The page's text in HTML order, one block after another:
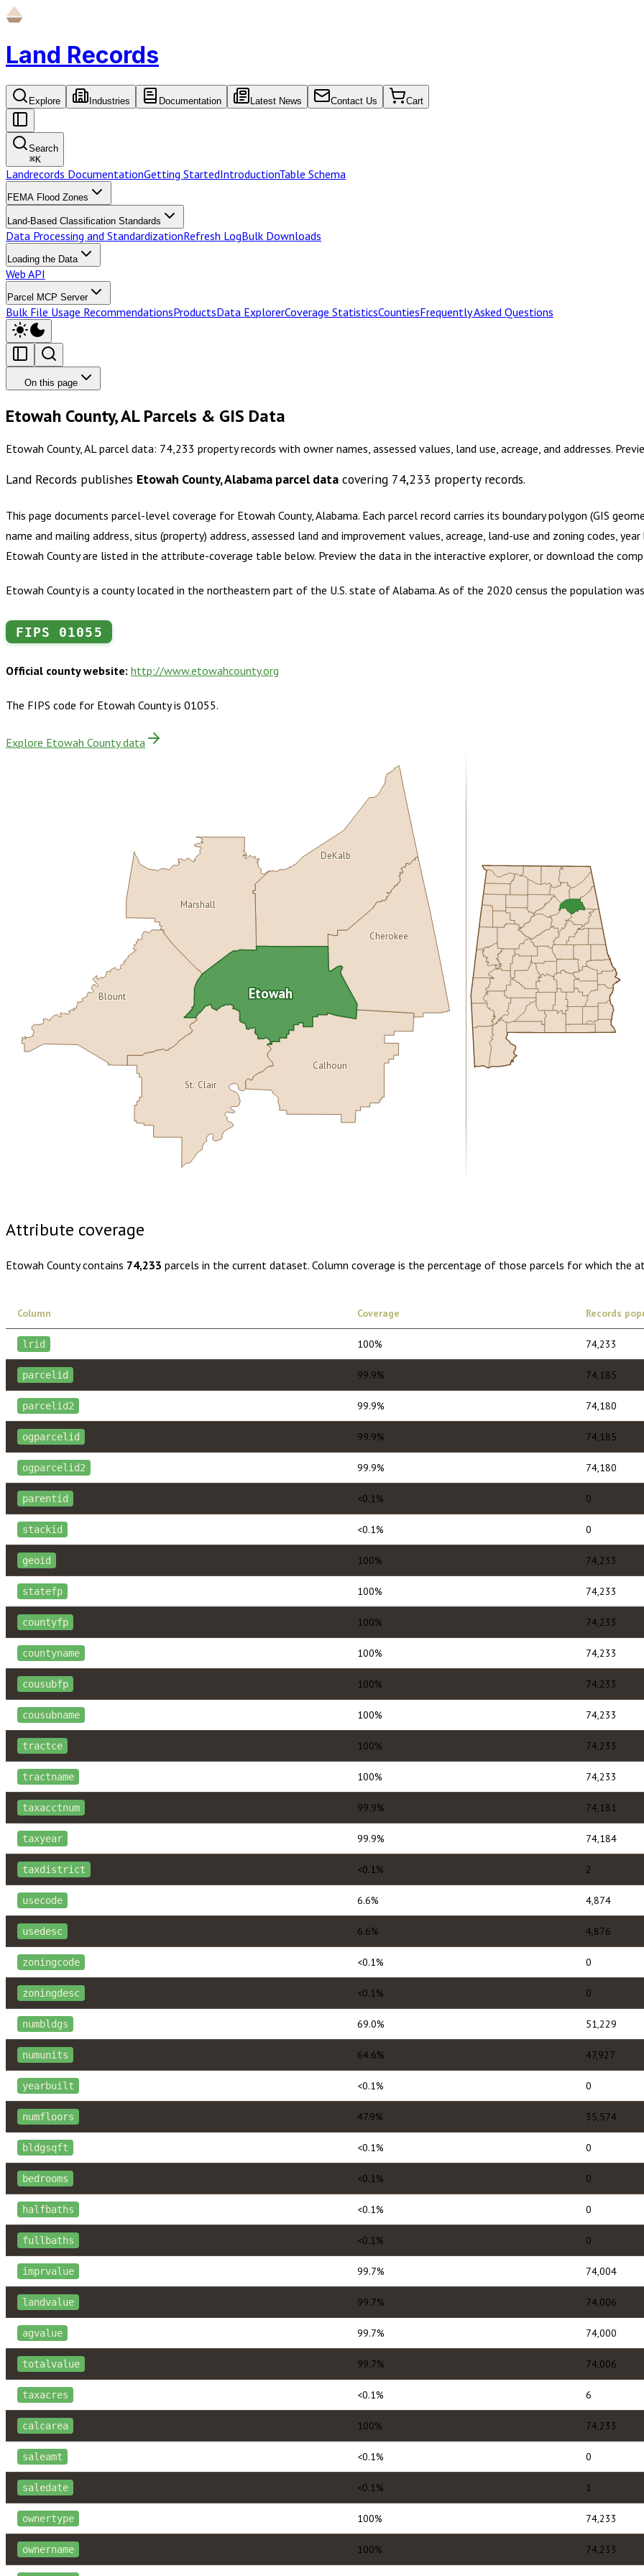
Land Records
Explore Industries Documentation Latest News Contact Us Cart
Search
⌘K
Landrecords DocumentationGetting StartedIntroductionTable Schema
FEMA Flood Zones
Land-Based Classification Standards
Data Processing and StandardizationRefresh LogBulk Downloads
Loading the Data
Web API
Parcel MCP Server
Bulk File Usage RecommendationsProductsData ExplorerCoverage StatisticsCountiesFrequently Asked Questions
On this page
Etowah County, AL Parcels & GIS Data
Etowah County, AL parcel data: 74,233 property records with owner names, assessed values, land use, acreage, and addresses.
Land Records publishes Etowah County, Alabama parcel data covering 74,233 property records.
This page documents parcel-level coverage for Etowah County, Alabama. Each parcel record carries its boundary polygon (GIS
name and mailing address, situs (property) address, assessed land and improvement values, acreage, land-use and zoning codes,
Etowah Countyare listed in the attribute-coverage table below. Preview the data in the interactive explorer, or download the
Etowah County is a county located in the northeastern part of the U.S. state of Alabama. As of the 2020 census the population
FIPS 01055
Official county website: http://www.etowahcounty.org
The FIPS code for Etowah Countyis 01055.
Explore Etowah County data
St. Clair
Calhoun
DeKalb
Cherokee
Marshall
Blount Etowah
Attribute coverage
Etowah Countycontains 74,233 parcels in the current dataset. Column coverage is the percentage of those parcels for which the
Column Coverage Records
lrid 100% 74,233
parcelid 99.9% 74,185
parcelid2 99.9% 74,180
ogparcelid 99.9% 74,185
ogparcelid2 99.9% 74,180
parentid <0.1% 0
stackid <0.1% 0
geoid 100% 74,233
statefp 100% 74,233
countyfp 100% 74,233
countyname 100% 74,233
cousubfp 100% 74,233
cousubname 100% 74,233
tractce 100% 74,233
tractname 100% 74,233
taxacctnum 99.9% 74,181
taxyear 99.9% 74,184
taxdistrict <0.1% 2
usecode 6.6% 4,874
usedesc 6.6% 4,876
zoningcode <0.1% 0
zoningdesc <0.1% 0
numbldgs 69.0% 51,229
numunits 64.6% 47,927
yearbuilt <0.1% 0
numfloors 47.9% 35,574
bldgsqft <0.1% 0
bedrooms <0.1% 0
halfbaths <0.1% 0
fullbaths <0.1% 0
imprvalue 99.7% 74,004
landvalue 99.7% 74,006
agvalue 99.7% 74,000
totalvalue 99.7% 74,006
taxacres <0.1% 6
calcarea 100% 74,233
saleamt <0.1% 0
saledate <0.1% 1
ownertype 100% 74,233
ownername 100% 74,233